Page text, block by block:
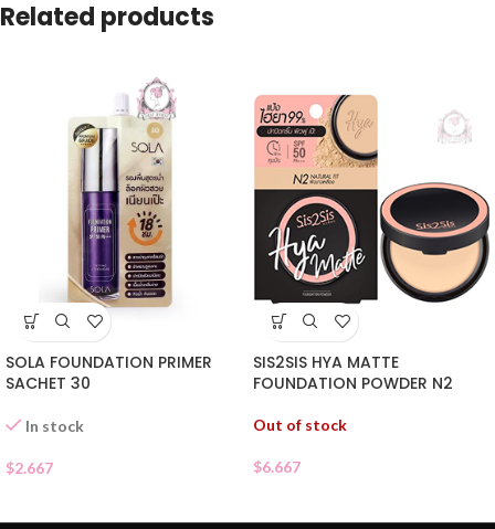
Related products
SOLA FOUNDATION PRIMER
SACHET 30
In stock
$2.667
SIS2SIS HYA MATTE
FOUNDATION POWDER N2
Out of stock
$6.667